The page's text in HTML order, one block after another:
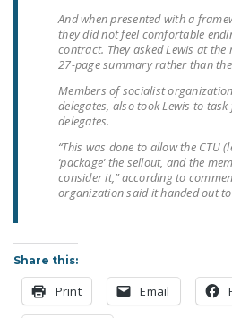
NEWS
ISSUE
And when presented with a
they did not feel comfortable
contract. They asked Lewis at
27-page summary rather than
Members of socialist
delegates, also took Lewis to
delegates.
“This was done to allow the CTU
‘package’ the sellout, and the
consider it,” according to
organization said it handed out
Share this:
Print Email